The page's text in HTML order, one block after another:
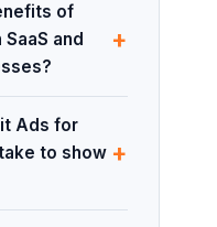
of
and
+
Ads for
take to show +